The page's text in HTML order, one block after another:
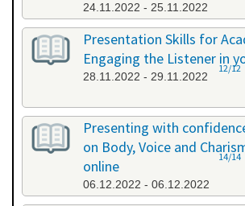
24.11.2022 - 25.11.2022
Presentation Skills for
Engaging the Listener in
28.11.2022 - 29.11.2022
12/12
Presenting with
on Body, Voice and
online
06.12.2022 - 06.12.2022
14/14